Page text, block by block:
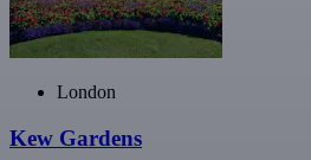
London
Kew Gardens